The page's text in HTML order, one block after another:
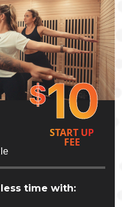
$10
START UP
FEE
time with: